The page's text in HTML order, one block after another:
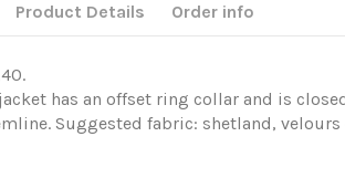
Product Details Order info
has an offset ring collar and is
Suggested fabric: shetland, velours